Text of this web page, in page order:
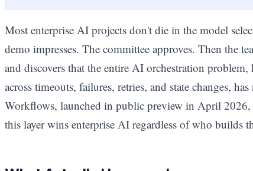
Most enterprise AI projects don't die in the model
demo impresses. The committee approves. Then the
and discovers that the entire AI orchestration
across timeouts, failures, retries, and state changes,
Workflows, launched in public preview in April 2026,
this layer wins enterprise AI regardless of who builds